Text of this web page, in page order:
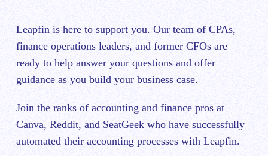
Leapfin is here to support you. Our team of CPAs,
finance operations leaders, and former CFOs are
ready to help answer your questions and offer
guidance as you build your business case.
Join the ranks of accounting and finance pros at
Canva, Reddit, and SeatGeek who have successfully
automated their accounting processes with Leapfin.